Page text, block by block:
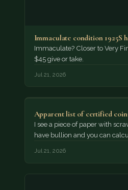
Immaculate condition 1925S
Immaculate? Closer to Very
$45 give or take.
Jul 21, 2026
Apparent list of certified
I see a piece of paper with
have bullion and you can
Jul 21, 2026